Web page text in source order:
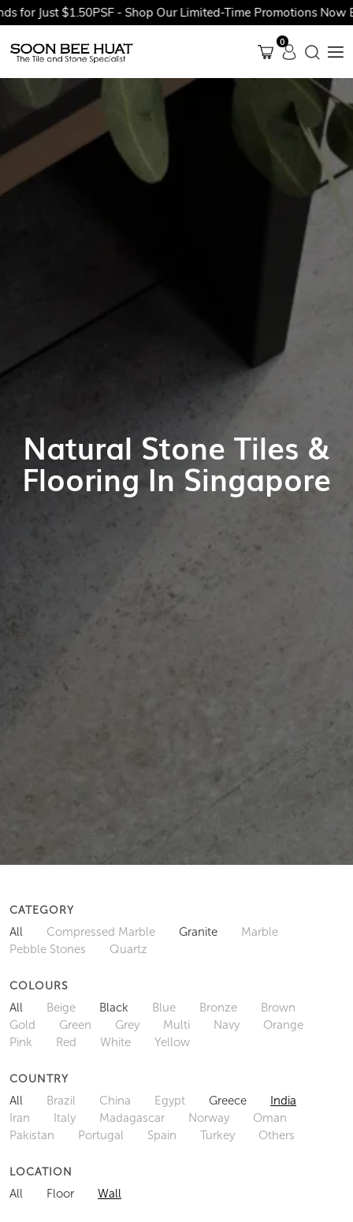
Just $1.50PSF - Shop Our Limited-Time Promotions Now
0
Natural Stone Tiles &
Flooring In Singapore
CATEGORY
All Compressed Marble Granite
Marble
Pebble Stones
Quartz
COLOURS
All Beige Black Blue Bronze
Brown
Gold
Green Grey Multi Navy
Orange
Pink
Red White Yellow
COUNTRY
All Brazil China Egypt Greece
India
Iran
Italy Madagascar Norway
Oman
Pakistan
Portugal Spain Turkey Others
LOCATION
All Floor Wall